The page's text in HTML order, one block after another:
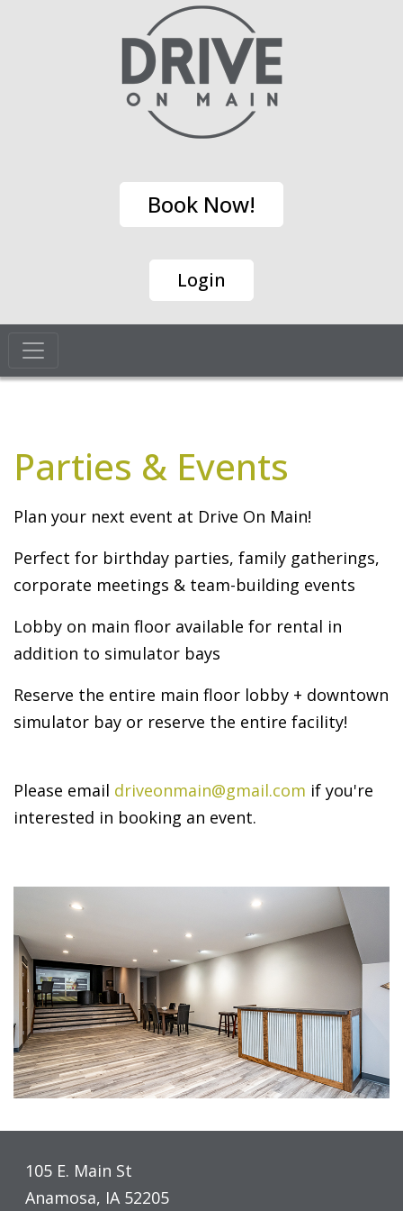
Book Now!
Login
Parties & Events
Plan your next event at Drive On Main!
Perfect for birthday parties, family gatherings,
corporate meetings & team-building events
Lobby on main floor available for rental in
addition to simulator bays
Reserve the entire main floor lobby + downtown
simulator bay or reserve the entire facility!
Please email driveonmain@gmail.com if you're
interested in booking an event.
105 E. Main St
Anamosa, IA 52205